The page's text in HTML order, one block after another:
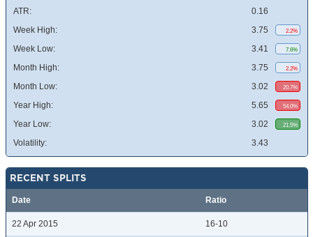
ATR:
0.16
Week High:
3.75 2.2%
Week Low: 3.41 7.6%
Month High: 3.75 2.2%
Month Low: 3.02 20.7%
Year High: 5.65 54.0%
Year Low: 3.02 21.5%
Volatility: 3.43
RECENT SPLITS
Date Ratio
22 Apr 2015 16-10